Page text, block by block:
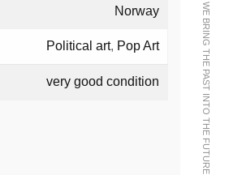
WE BRING THE PAST INTO THE FUTURE
Norway
Political art, Pop Art
very good condition